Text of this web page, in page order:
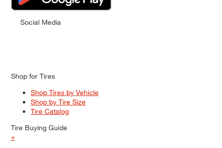
Social Media
Shop for Tires
Shop Tires by Vehicle
Shop by Tire Size
Tire Catalog
Tire Buying Guide
+